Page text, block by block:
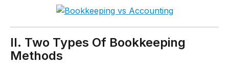
II. Two Types Of Bookkeeping
Methods